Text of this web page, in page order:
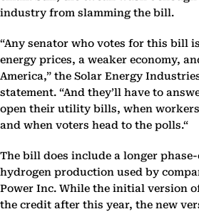
industry from slamming the bill.
“Any senator who votes for this bill
energy prices, a weaker economy,
America,” the Solar Energy
statement. “And they’ll have to
open their utility bills, when
and when voters head to the polls.“
The bill does include a longer
hydrogen production used by
Power Inc. While the initial version
the credit after this year, the new